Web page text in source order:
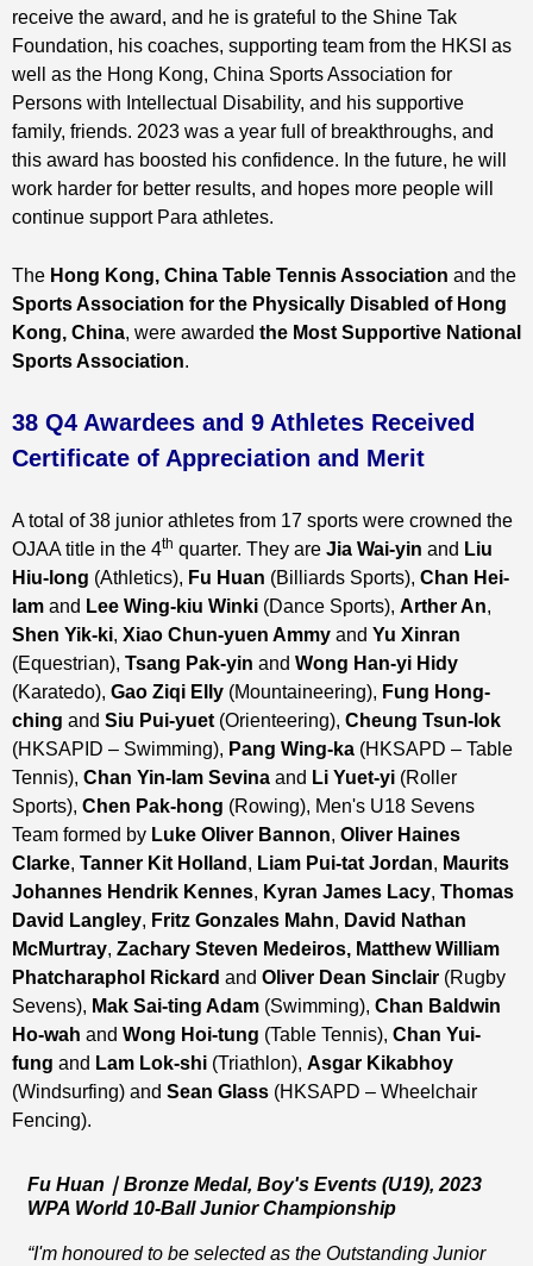
receive the award, and he is grateful to the Shine Tak
Foundation, his coaches, supporting team from the HKSI as
well as the Hong Kong, China Sports Association for
Persons with Intellectual Disability, and his supportive
family, friends. 2023 was a year full of breakthroughs, and
this award has boosted his confidence. In the future, he will
work harder for better results, and hopes more people will
continue support Para athletes.
The Hong Kong, China Table Tennis Association and the
Sports Association for the Physically Disabled of Hong
Kong, China, were awarded the Most Supportive National
Sports Association.
38 Q4 Awardees and 9 Athletes Received
Certificate of Appreciation and Merit
A total of 38 junior athletes from 17 sports were crowned the
OJAA title in the 4th quarter. They are Jia Wai-yin and Liu
Hiu-long (Athletics), Fu Huan (Billiards Sports), Chan Hei-
lam and Lee Wing-kiu Winki (Dance Sports), Arther An,
Shen Yik-ki, Xiao Chun-yuen Ammy and Yu Xinran
(Equestrian), Tsang Pak-yin and Wong Han-yi Hidy
(Karatedo), Gao Ziqi Elly (Mountaineering), Fung Hong-
ching and Siu Pui-yuet (Orienteering), Cheung Tsun-lok
(HKSAPID – Swimming), Pang Wing-ka (HKSAPD – Table
Tennis), Chan Yin-lam Sevina and Li Yuet-yi (Roller
Sports), Chen Pak-hong (Rowing), Men's U18 Sevens
Team formed by Luke Oliver Bannon, Oliver Haines
Clarke, Tanner Kit Holland, Liam Pui-tat Jordan, Maurits
Johannes Hendrik Kennes, Kyran James Lacy, Thomas
David Langley, Fritz Gonzales Mahn, David Nathan
McMurtray, Zachary Steven Medeiros, Matthew William
Phatcharaphol Rickard and Oliver Dean Sinclair (Rugby
Sevens), Mak Sai-ting Adam (Swimming), Chan Baldwin
Ho-wah and Wong Hoi-tung (Table Tennis), Chan Yui-
fung and Lam Lok-shi (Triathlon), Asgar Kikabhoy
(Windsurfing) and Sean Glass (HKSAPD – Wheelchair
Fencing).
Fu Huan ｜Bronze Medal, Boy's Events (U19), 2023
WPA World 10-Ball Junior Championship
“I'm honouredto be selected as the Outstanding Junior